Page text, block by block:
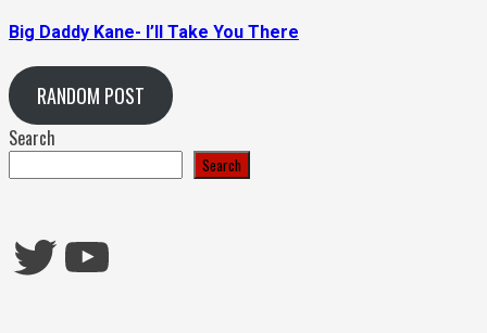
Big Daddy Kane- I’ll Take You There
RANDOM POST
Search
Search
Twitter
YouTube